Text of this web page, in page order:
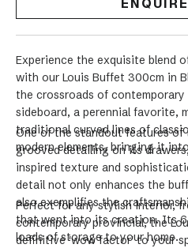
Experience the exquisite blend
with our Louis Buffet 300cm in
the crossroads of
sideboard, a perennial favorite,
traditional curved lines of
modern elements, bringing it
One of the standout features
grooved detailing on its
inspired texture and
detail not only enhances the
also exemplifies the
that went into its creation. Its 6
loads of storage to your home.
Perfect for any stylish interior,
contemporary provincial, the
definitive 'wow factor' to your